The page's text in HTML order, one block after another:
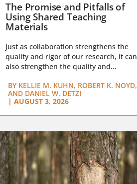
The Promise and Pitfalls of
Using Shared Teaching
Materials
Just as collaboration strengthens the
quality and rigor of our research, it can
also strengthen the quality and...
BY KELLIE M. KUHN, ROBERT K. NOYD,
AND DANIEL W. DETZI
| AUGUST 3, 2026